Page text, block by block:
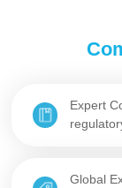
Expert
Global